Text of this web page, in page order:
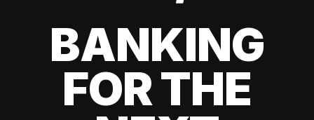
BANKING
FOR THE